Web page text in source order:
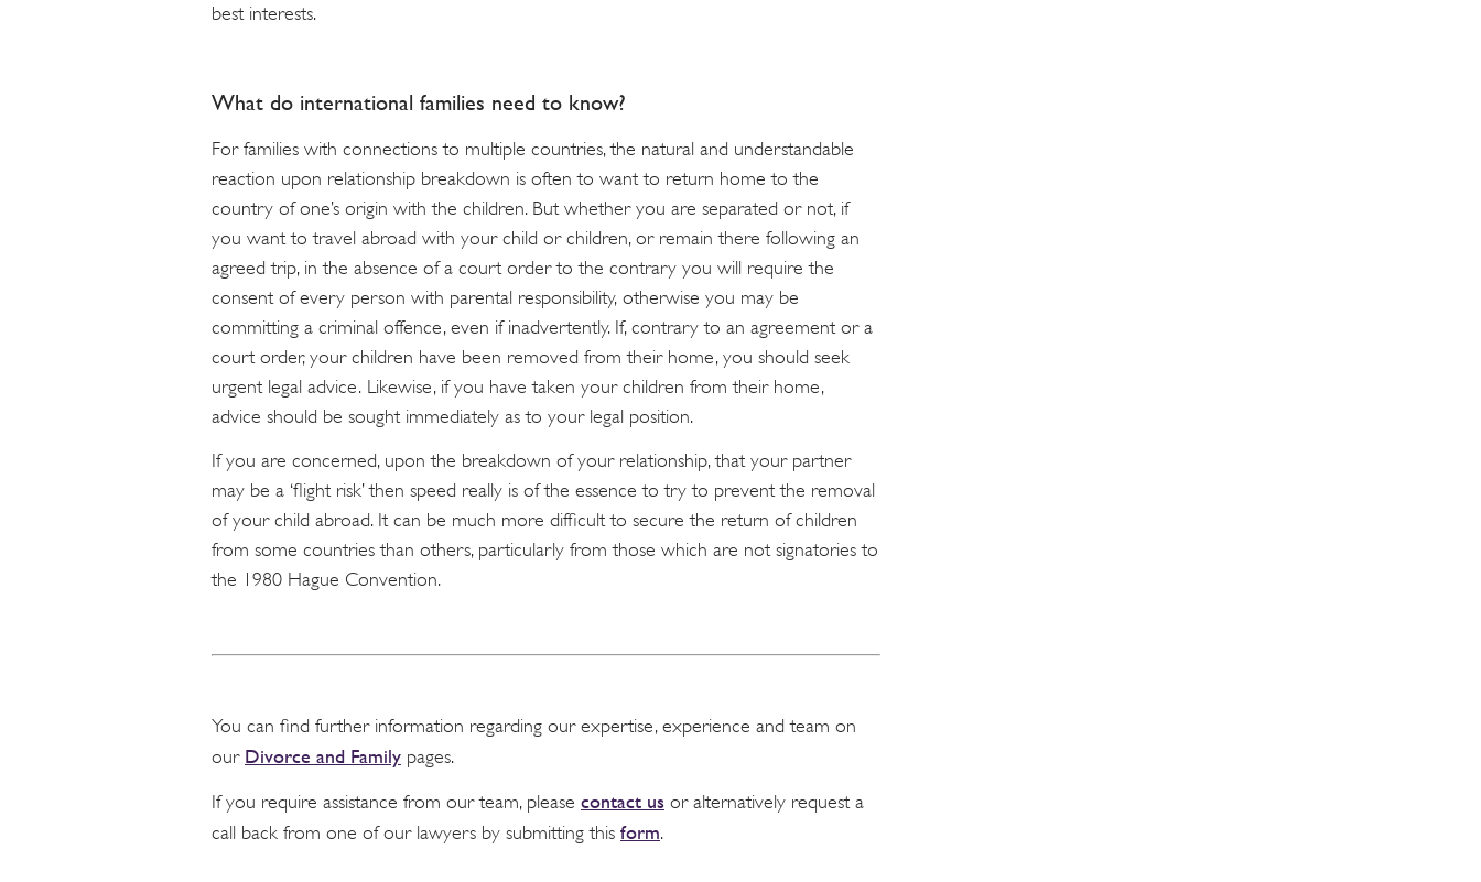
best interests.
What do international families need to know?
For families with connections to multiple countries, the natural and understandable
reaction upon relationship breakdown is often to want to return home to the
country of one’s origin with the children. But whether you are separated or not, if
you want to travel abroad with your child or children, or remain there following an
agreed trip, in the absence of a court order to the contrary you will require the
consent of every person with parental responsibility, otherwise you may be
committing a criminal offence, even if inadvertently. If, contrary to an agreement or a
court order, your children have been removed from their home, you should seek
urgent legal advice. Likewise, if you have taken your children from their home,
advice should be sought immediately as to your legal position.
If you are concerned, upon the breakdown of your relationship, that your partner
may be a ‘flight risk’ then speed really is of the essence to try to prevent the removal
of your child abroad. It can be much more difficult to secure the return of children
from some countries than others, particularly from those which are not signatories to
the 1980 Hague Convention.
You can find further information regarding our expertise, experience and team on
our Divorce and Family pages.
If you require assistance from our team, please contact us or alternatively request a
call back from one of our lawyers by submitting this form.